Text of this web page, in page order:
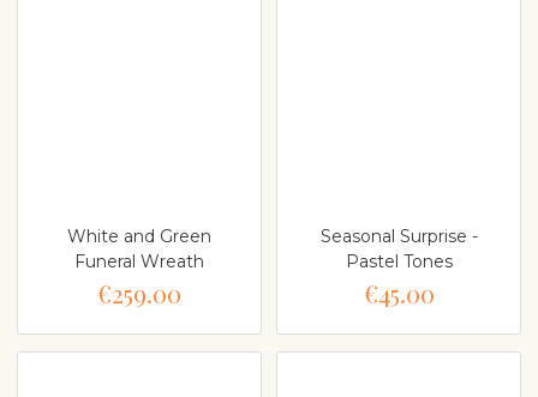
White and Green
Funeral Wreath
€259.00
Seasonal Surprise -
Pastel Tones
€45.00